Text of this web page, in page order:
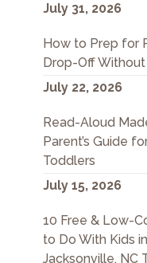
July 31, 2026
How to Prep for
Drop-Off
July 22, 2026
Read-Aloud
Parent’s Guide
Toddlers
July 15, 2026
10 Free & Low-
to Do With Kids in
Jacksonville, NC